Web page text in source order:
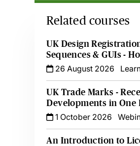
Related courses
UK Design
Sequences & GUIs -
26 August 2026
UK Trade Marks -
Developments in One
1 October 2026
An Introduction to